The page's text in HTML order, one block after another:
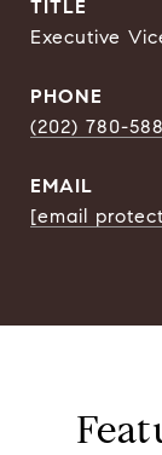
TITLE
Executive
PHONE
(202) 780-
EMAIL
[email